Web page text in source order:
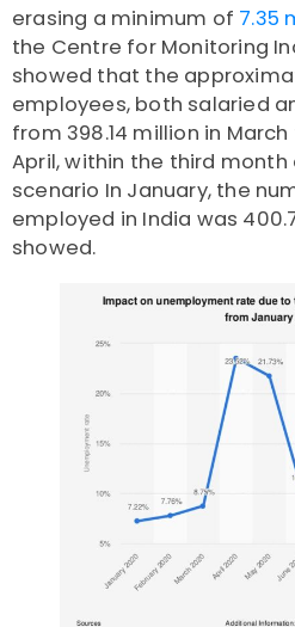
erasing a minimum of 7.35
the Centre for Monitoring
showed that the
employees, both salaried
from 398.14 million in
April, within the third
scenario In January, the
employed in India was
showed.